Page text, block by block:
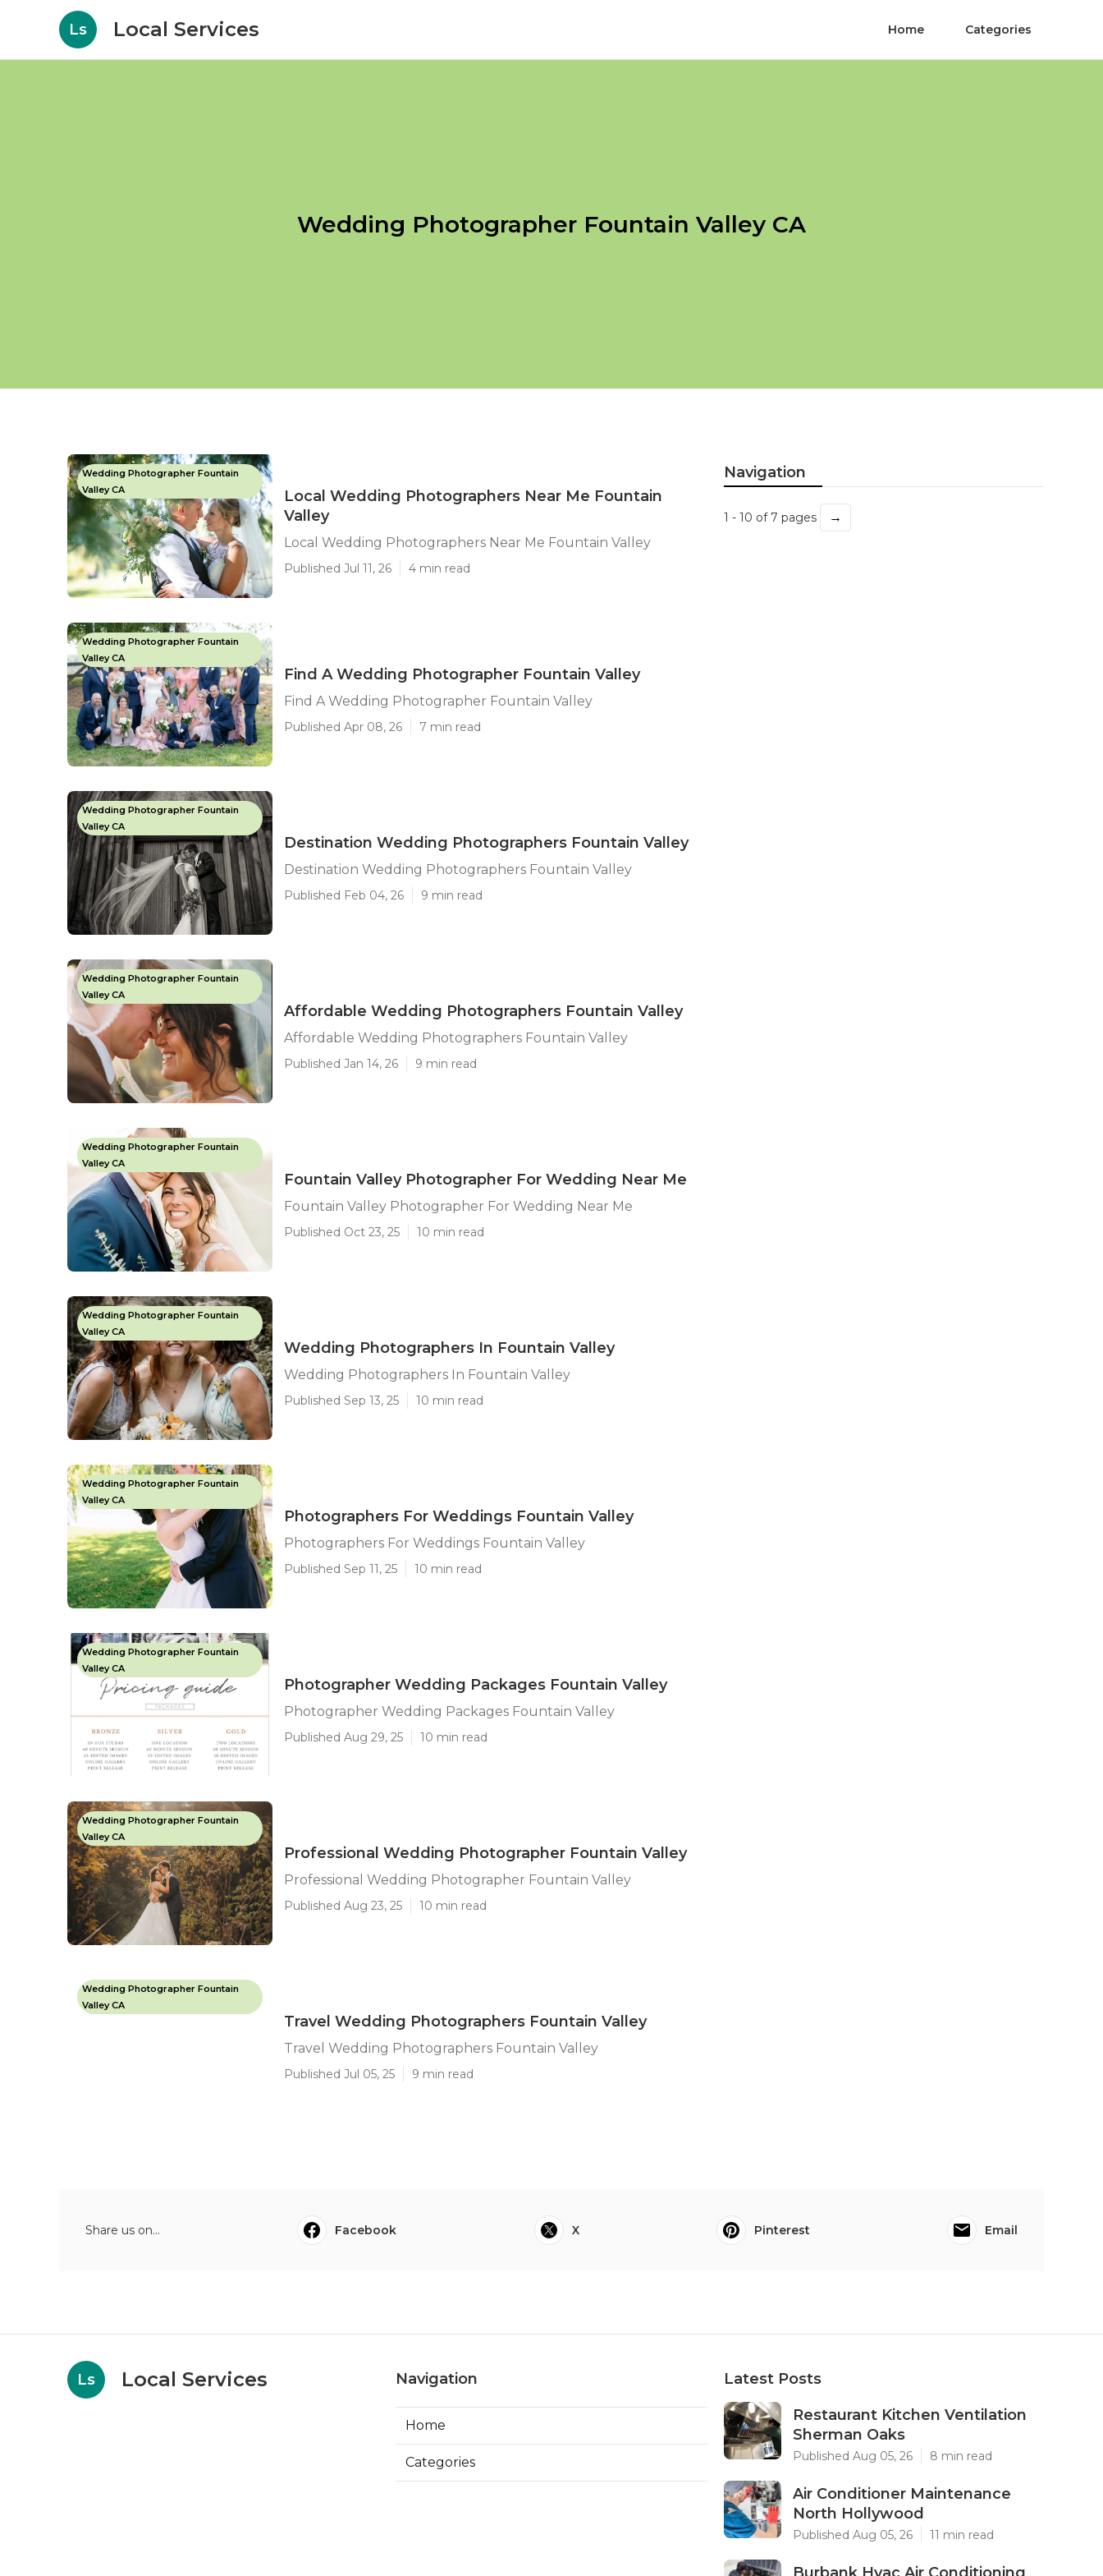
Ls Local Services Home Categories
Wedding Photographer Fountain Valley CA
Wedding Photographer Fountain
Valley CA
Local Wedding Photographers Near Me Fountain
Valley
Local Wedding Photographers Near Me Fountain Valley
Published Jul 11, 26 4 min read
Wedding Photographer Fountain
Valley CA
Find A Wedding Photographer Fountain Valley
Find A Wedding Photographer Fountain Valley
Published Apr 08, 26 7 min read
Wedding Photographer Fountain
Valley CA
Destination Wedding Photographers Fountain Valley
Destination Wedding Photographers Fountain Valley
Published Feb 04, 26 9 min read
Wedding Photographer Fountain
Valley CA
Affordable Wedding Photographers Fountain Valley
Affordable Wedding Photographers Fountain Valley
Published Jan 14, 26 9 min read
Wedding Photographer Fountain
Valley CA
Fountain Valley Photographer For Wedding Near Me
Fountain Valley Photographer For Wedding Near Me
Published Oct 23, 25 10 min read
Wedding Photographer Fountain
Valley CA
Wedding Photographers In Fountain Valley
Wedding Photographers In Fountain Valley
Published Sep 13, 25 10 min read
Wedding Photographer Fountain
Valley CA
Photographers For Weddings Fountain Valley
Photographers For Weddings Fountain Valley
Published Sep 11, 25 10 min read
Wedding Photographer Fountain
Valley CA
Photographer Wedding Packages Fountain Valley
Photographer Wedding Packages Fountain Valley
Published Aug 29, 25 10 min read
Wedding Photographer Fountain
Valley CA
Professional Wedding Photographer Fountain Valley
Professional Wedding Photographer Fountain Valley
Published Aug 23, 25 10 min read
Wedding Photographer Fountain
Valley CA
Travel Wedding Photographers Fountain Valley
Travel Wedding Photographers Fountain Valley
Published Jul 05, 25 9 min read
Navigation
1 - 10 of 7 pages →
Share us on... Facebook X Pinterest Email
Ls Local Services Navigation
Home
Categories
Latest Posts
Restaurant Kitchen Ventilation
Sherman Oaks
Published Aug 05, 26 8 min read
Air Conditioner Maintenance
North Hollywood
Published Aug 05, 26 11 min read